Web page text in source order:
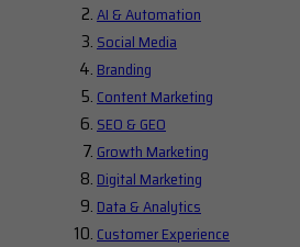
AI & Automation
Social Media
Branding
Content Marketing
SEO & GEO
Growth Marketing
Digital Marketing
Data & Analytics
Customer Experience